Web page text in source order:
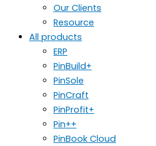
Our Clients
Resource
All products
ERP
PinBuild+
PinSole
PinCraft
PinProfit+
Pin++
PinBook Cloud